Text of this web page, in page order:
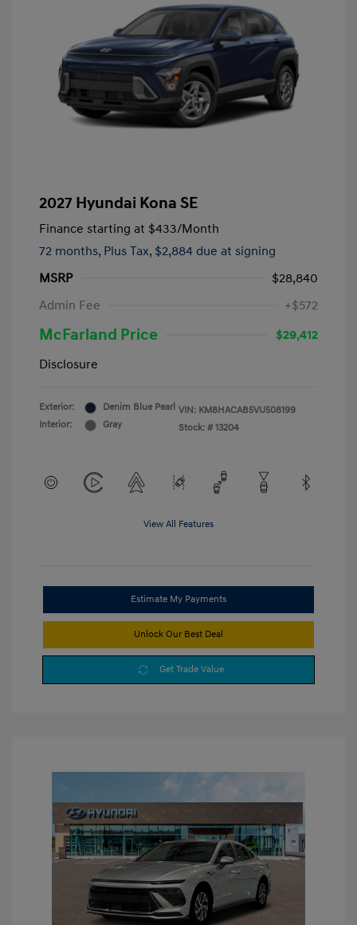
2027 Hyundai Kona SE
Finance starting at $433/Month
72 months, Plus Tax, $2,884 due at signing
MSRP
$28,840
Admin Fee
+$572
McFarland Price
$29,412
Disclosure
Exterior:
Denim Blue Pearl
Interior:
Gray
VIN: KM8HACAB5VU508199
Stock: # 13204
View All Features
Estimate My Payments
Unlock Our Best Deal
Get Trade Value